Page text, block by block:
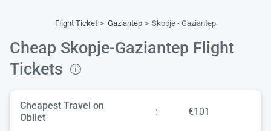
Flight Ticket Gaziantep Skopje - Gaziantep
Cheap Skopje-Gaziantep Flight
Tickets
Cheapest Travel on
Obilet
: €101